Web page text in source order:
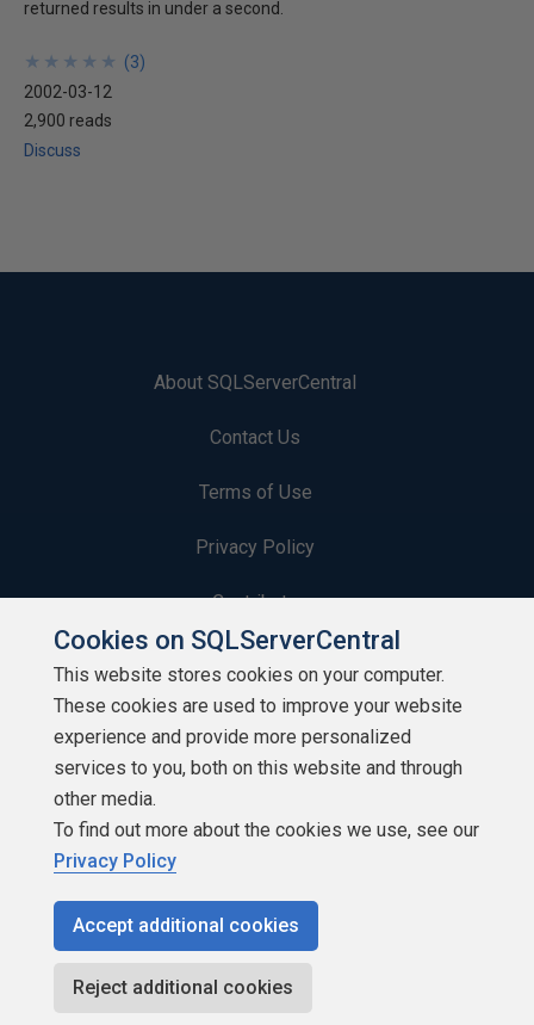
returned results in under a second.
★
★
★
★
★
★
★
★
★
★ (3)
2002-03-12
2,900 reads
Discuss
About SQLServerCentral
Contact Us
Terms of Use
Privacy Policy
Contribute
Contributors
Authors
Newsletters
Build Lists
Copyright 1999 - 2026 Red Gate Software Ltd
Cookies on SQLServerCentral
This website stores cookies on your computer.
These cookies are used to improve your website
experience and provide more personalized
services to you, both on this website and through
other media.
To find out more about the cookies we use, see our
Privacy Policy
Accept additional cookies
Reject additional cookies